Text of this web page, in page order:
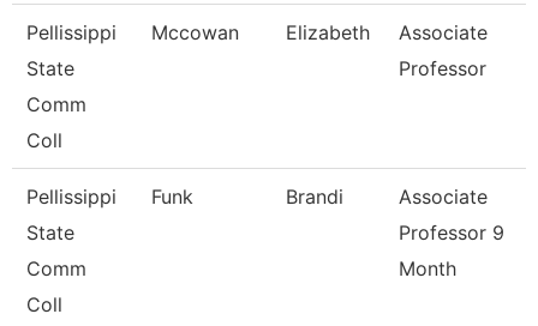
Pellissippi
State
Comm
Coll
Mccowan Elizabeth
Associate
Professor
Pellissippi
State
Comm
Coll
Funk Brandi
Associate
Professor 9
Month